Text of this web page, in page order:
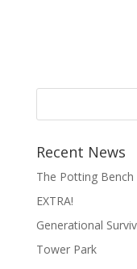
Recent News
The Potting Bench
EXTRA!
Generational
Tower Park